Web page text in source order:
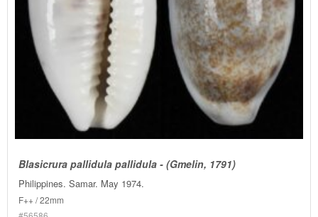
Blasicrura pallidula pallidula - (Gmelin, 1791)
Philippines. Samar. May 1974.
F++ / 22mm